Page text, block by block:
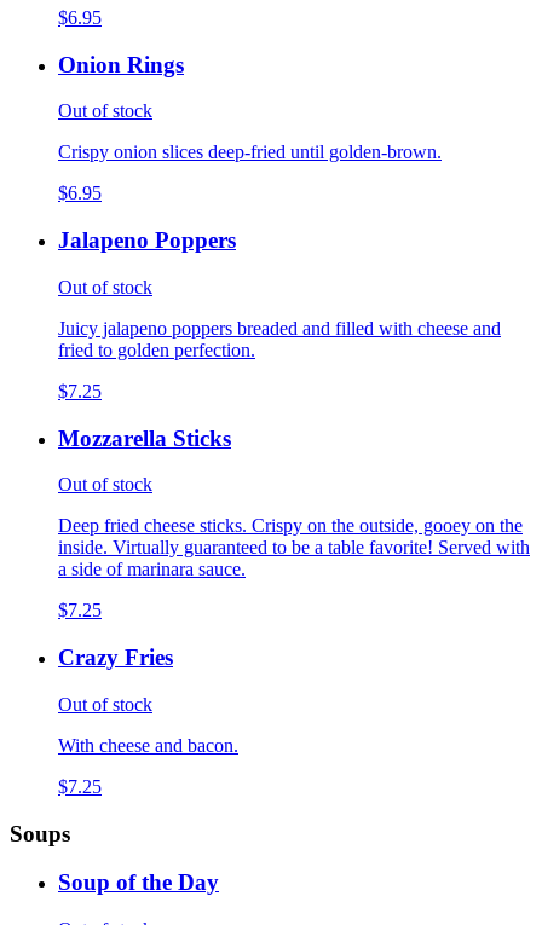
$6.95
Onion Rings
Out of stock
Crispy onion slices deep-fried until golden-brown.
$6.95
Jalapeno Poppers
Out of stock
Juicy jalapeno poppers breaded and filled with cheese and
fried to golden perfection.
$7.25
Mozzarella Sticks
Out of stock
Deep fried cheese sticks. Crispy on the outside, gooey on the
inside. Virtually guaranteed to be a table favorite! Served with
a side of marinara sauce.
$7.25
Crazy Fries
Out of stock
With cheese and bacon.
$7.25
Soups
Soup of the Day